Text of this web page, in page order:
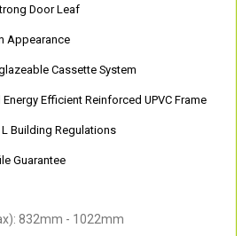
Door Leaf
Appearance
Cassette System
Efficient Reinforced UPVC Frame
Building Regulations
Guarantee
832mm - 1022mm